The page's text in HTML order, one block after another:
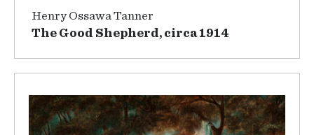
Henry Ossawa Tanner
The Good Shepherd, circa 1914